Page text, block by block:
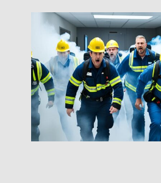
LOSS
PREVENTION